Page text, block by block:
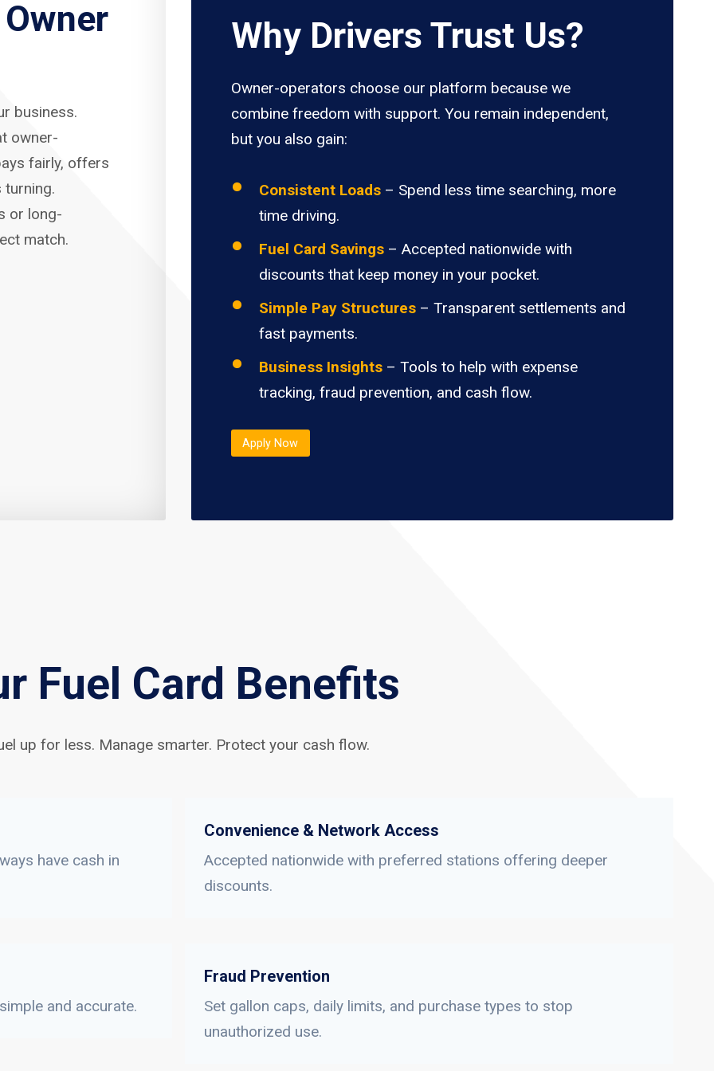
business.
owner-
fairly, offers
turning.
or long-
match.
Why Drivers Trust Us?
Owner-operators choose our platform because we
combine freedom with support. You remain independent,
but you also gain:
Consistent Loads – Spend less time searching, more
time driving.
Fuel Card Savings – Accepted nationwide with
discounts that keep money in your pocket.
Simple Pay Structures – Transparent settlements and
fast payments.
Business Insights – Tools to help with expense
tracking, fraud prevention, and cash flow.
Apply Now
Fuel Card Benefits
up for less. Manage smarter. Protect your cash flow.
have cash in
Convenience & Network Access
Accepted nationwide with preferred stations offering deeper
discounts.
and accurate.
Fraud Prevention
Set gallon caps, daily limits, and purchase types to stop
unauthorized use.